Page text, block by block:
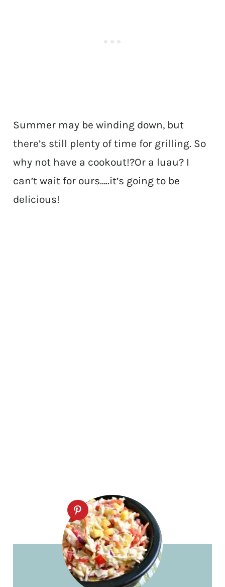
Summer may be winding down, but
there’s still plenty of time for grilling. So
why not have a cookout!?Or a luau? I
can’t wait for ours…..it’s going to be
delicious!